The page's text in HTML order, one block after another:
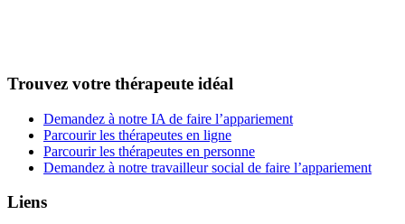
Trouvez votre thérapeute idéal
Demandez à notre IA de faire l’appariement
Parcourir les thérapeutes en ligne
Parcourir les thérapeutes en personne
Demandez à notre travailleur social de faire l’appariement
Liens